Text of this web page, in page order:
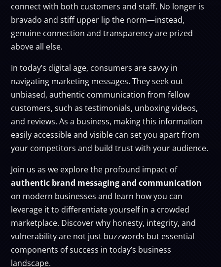
connect with both customers and staff. No longer is
bravado and stiff upper lip the norm—instead,
genuine connection and transparency are prized
above all else.
In today’s digital age, consumers are savvy in
navigating marketing messages. They seek out
unbiased, authentic communication from fellow
customers, such as testimonials, unboxing videos,
and reviews. As a business, making this information
easily accessible and visible can set you apart from
your competitors and build trust with your audience.
Join us as we explore the profound impact of
authentic brand messaging and communication
on modern businesses and learn how you can
leverage it to differentiate yourself in a crowded
marketplace. Discover why honesty, integrity, and
vulnerability are not just buzzwords but essential
components of success in today’s business
landscape.